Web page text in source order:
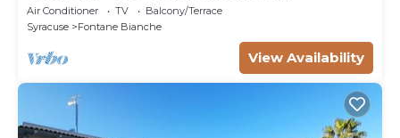
Air Conditioner TV
Balcony/Terrace
Syracuse
Fontane Bianche
View Availability